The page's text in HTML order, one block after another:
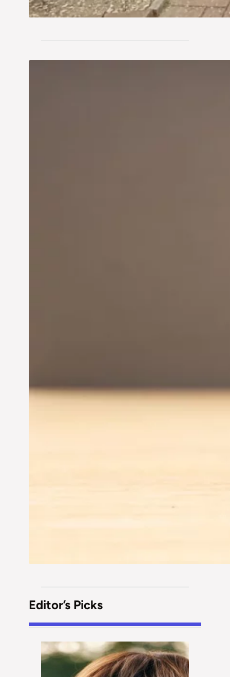
Editor’s Picks